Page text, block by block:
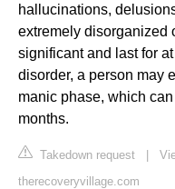
hallucinations,
extremely disorganized
significant and last for
disorder, a person may
manic phase, which
months.
Takedown request |
therecoveryvillage.com